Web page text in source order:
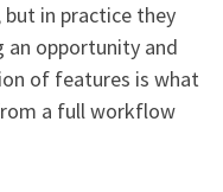
but in practice they
an opportunity and
of features is what
a full workflow